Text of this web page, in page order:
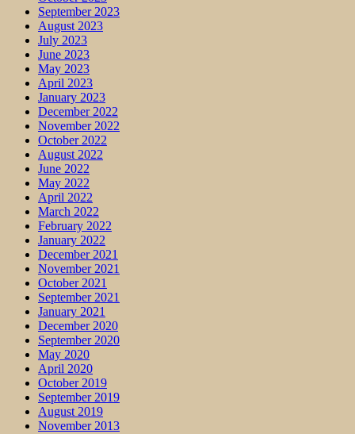
September 2023
August 2023
July 2023
June 2023
May 2023
April 2023
January 2023
December 2022
November 2022
October 2022
August 2022
June 2022
May 2022
April 2022
March 2022
February 2022
January 2022
December 2021
November 2021
October 2021
September 2021
January 2021
December 2020
September 2020
May 2020
April 2020
October 2019
September 2019
August 2019
November 2013